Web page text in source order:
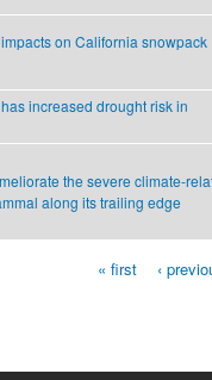
on California snowpack
increased drought risk in
the severe climate-
along its trailing edge
« first ‹